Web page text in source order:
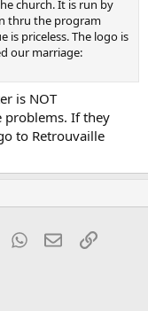
church. It is run by
thru the program
is priceless. The logo is
our marriage:
is NOT
problems. If they
to Retrouvaille
TumblrWhatsApp
EmailLink